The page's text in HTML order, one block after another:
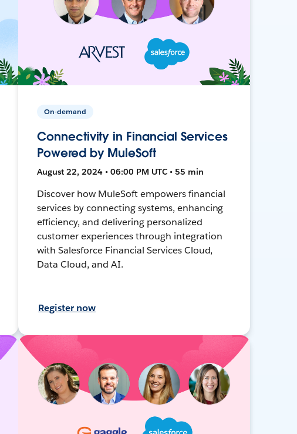
On-demand
Connectivity in Financial Services
Powered by MuleSoft
August 22, 2024 • 06:00 PM UTC • 55 min
Discover how MuleSoft empowers financial
services by connecting systems, enhancing
efficiency, and delivering personalized
customer experiences through integration
with Salesforce Financial Services Cloud,
Data Cloud, and AI.
Register now